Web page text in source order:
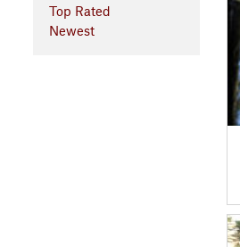
Top Rated
Newest